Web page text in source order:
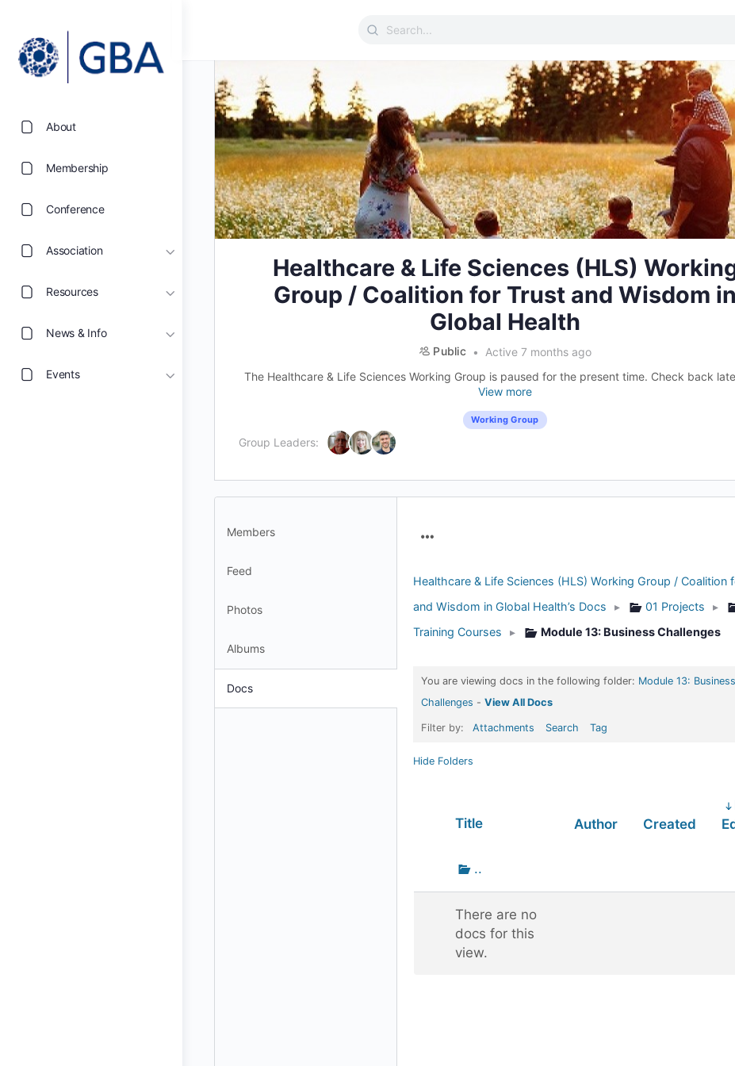
About
Membership
Conference
Association
Resources
News & Info
Events
Search
Healthcare & Life Sciences (HLS)
Group / Coalition for Trust and Wisdom in
Global Health
Public
Active 7 months ago
The Healthcare & Life Sciences Working Group is paused for the present time. Check back
View more
Working Group
Group Leaders:
Members
Feed
Photos
Albums
Docs
Healthcare & Life Sciences (HLS) Working Group / Coalition
and Wisdom in Global Health’s Docs
▸ 01 Projects
▸
Training Courses
▸ Module 13: Business Challenges
You are viewing docs in the following folder: Module 13: Business
Challenges - View All Docs
Filter by: Attachments Search Tag
Hide Folders
Title Author Created
folder
..
There are no
docs for this
view.